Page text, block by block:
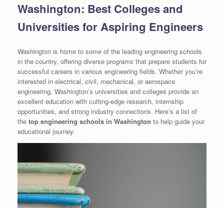
Washington: Best Colleges and
Universities for Aspiring Engineers
Washington is home to some of the leading engineering schools
in the country, offering diverse programs that prepare students for
successful careers in various engineering fields. Whether you’re
interested in electrical, civil, mechanical, or aerospace
engineering, Washington’s universities and colleges provide an
excellent education with cutting-edge research, internship
opportunities, and strong industry connections. Here’s a list of
the top engineering schools in Washington to help guide your
educational journey.